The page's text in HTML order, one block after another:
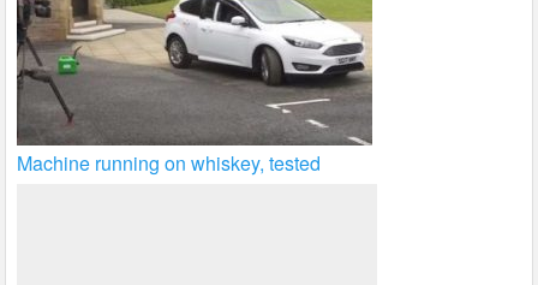
Machine running on whiskey, tested